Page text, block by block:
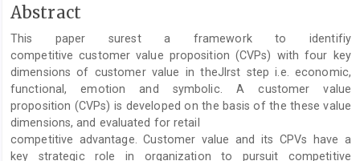
Main
Article
Content
Abstract
This paper surest a framework to identifiy
competitive customer value proposition (CVPs) with four key
dimensions of customer value in theJlrst step i.e. economic,
functional, emotion and symbolic. A customer value
proposition (CVPs) is developed on the basis of the these value
dimensions, and evaluated for retail
competitive advantage. Customer value and its CPVs have a
key strategic role in organization to pursuit competitive